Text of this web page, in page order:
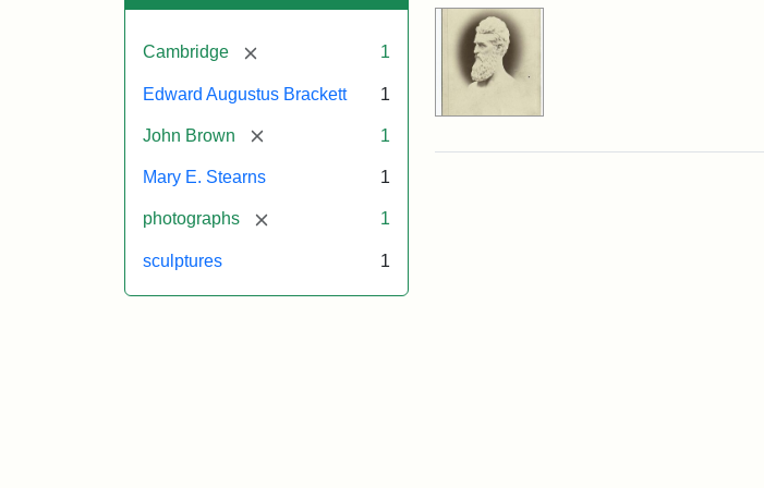
Cambridge [remove] 1
Edward Augustus Brackett 1
John Brown [remove] 1
Mary E. Stearns 1
photographs [remove] 1
sculptures 1